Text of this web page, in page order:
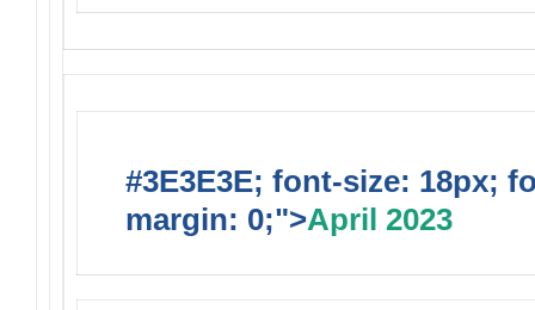
#3E3E3E; font-size: 18px;
margin: 0;">April 2023